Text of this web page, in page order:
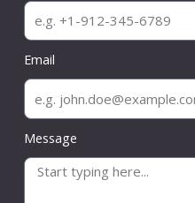
Email
Message